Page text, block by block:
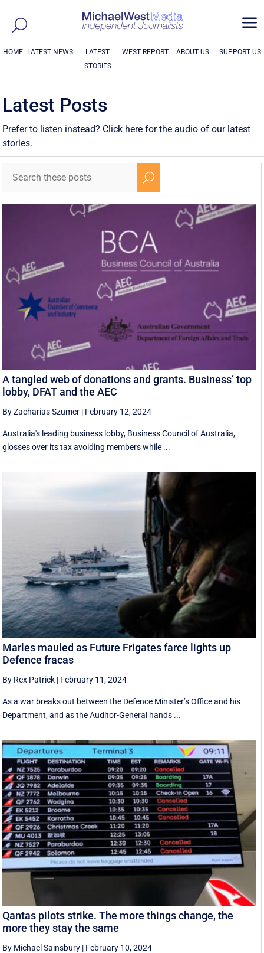
a
HOME LATEST NEWS
LATEST
STORIES
WEST REPORT ABOUT US SUPPORT US
Latest Posts
Prefer to listen instead? Click here for the audio of our latest
stories.
U
A tangled web of donations and grants. Business’ top
lobby, DFAT and the AEC
By Zacharias Szumer | February 12, 2024
Australia's leading business lobby, Business Council of Australia,
glosses over its tax avoiding members while ...
Marles mauled as Future Frigates farce lights up
Defence fracas
By Rex Patrick | February 11, 2024
As a war breaks out between the Defence Minister’s Office and his
Department, and as the Auditor-General hands ...
Qantas pilots strike. The more things change, the
more they stay the same
By Michael Sainsbury | February 10, 2024